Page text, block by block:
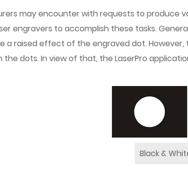
may encounter with requests to produce
engravers to accomplish these tasks.
a raised effect of the engraved dot.
dots. In view of that, the LaserPro
Black &